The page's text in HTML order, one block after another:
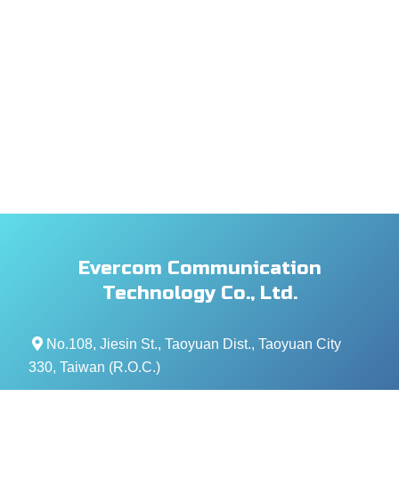
Evercom Communication
Technology Co., Ltd.
No.108, Jiesin St., Taoyuan Dist., Taoyuan City
330, Taiwan (R.O.C.)